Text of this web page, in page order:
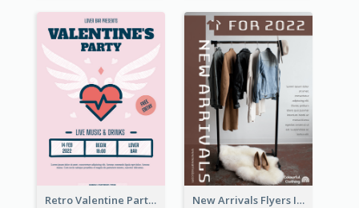
Retro Valentine Party Pink Flyers Design Templates New Arrivals Flyers In In Brown Colour Tone